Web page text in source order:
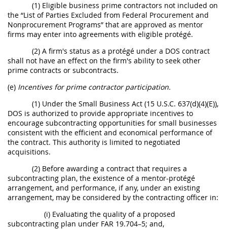
(1) Eligible business prime contractors not included on
the “List of Parties Excluded from Federal Procurement and
Nonprocurement Programs” that are approved as mentor
firms may enter into agreements with eligible protégé.
(2) A firm's status as a protégé under a DOS contract
shall not have an effect on the firm's ability to seek other
prime contracts or subcontracts.
(e) Incentives for prime contractor participation.
(1) Under the Small Business Act (15 U.S.C. 637(d)(4)(E)),
DOS is authorized to provide appropriate incentives to
encourage subcontracting opportunities for small businesses
consistent with the efficient and economical performance of
the contract. This authority is limited to negotiated
acquisitions.
(2) Before awarding a contract that requires a
subcontracting plan, the existence of a mentor-protégé
arrangement, and performance, if any, under an existing
arrangement, may be considered by the contracting officer in:
(i) Evaluating the quality of a proposed
subcontracting plan under FAR 19.704–5; and,